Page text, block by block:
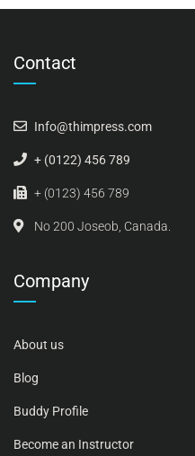
Contact
Info@thimpress.com
+ (0122) 456 789
+ (0123) 456 789
No 200 Joseob, Canada.
Company
About us
Blog
Buddy Profile
Become an Instructor